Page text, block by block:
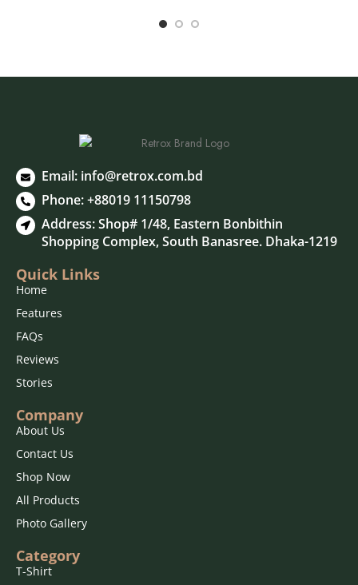
Email: info@retrox.com.bd
Phone: +88019 11150798
Address: Shop# 1/48, Eastern Bonbithin
Shopping Complex, South Banasree. Dhaka-1219
Quick Links
Home
Features
FAQs
Reviews
Stories
Company
About Us
Contact Us
Shop Now
All Products
Photo Gallery
Category
T-Shirt